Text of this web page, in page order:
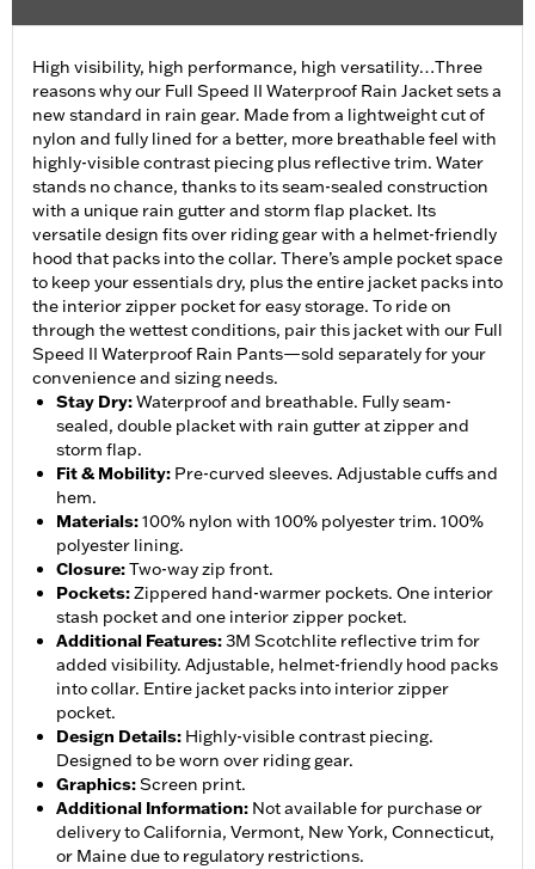
High visibility, high performance, high versatility…Three
reasons why our Full Speed II Waterproof Rain Jacket sets a
new standard in rain gear. Made from a lightweight cut of
nylon and fully lined for a better, more breathable feel with
highly-visible contrast piecing plus reflective trim. Water
stands no chance, thanks to its seam-sealed construction
with a unique rain gutter and storm flap placket. Its
versatile design fits over riding gear with a helmet-friendly
hood that packs into the collar. There’s ample pocket space
to keep your essentials dry, plus the entire jacket packs into
the interior zipper pocket for easy storage. To ride on
through the wettest conditions, pair this jacket with our Full
Speed II Waterproof Rain Pants—sold separately for your
convenience and sizing needs.
Stay Dry:Waterproof and breathable. Fully seam-
sealed, double placket with rain gutter at zipper and
storm flap.
Fit & Mobility: Pre-curved sleeves. Adjustable cuffs and
hem.
Materials:100% nylon with 100% polyester trim. 100%
polyester lining.
Closure:Two-way zip front.
Pockets:Zippered hand-warmer pockets. One interior
stash pocket and one interior zipper pocket.
Additional Features:3M Scotchlite reflective trim for
added visibility. Adjustable, helmet-friendly hood packs
into collar. Entire jacket packs into interior zipper
pocket.
Design Details: Highly-visible contrast piecing.
Designed to be worn over riding gear.
Graphics:Screen print.
Additional Information: Not available for purchase or
delivery to California, Vermont, New York, Connecticut,
or Maine due to regulatory restrictions.